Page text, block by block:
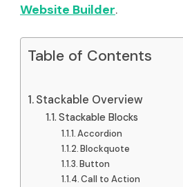
Website Builder.
Table of Contents
Stackable Overview
Stackable Blocks
Accordion
Blockquote
Button
Call to Action